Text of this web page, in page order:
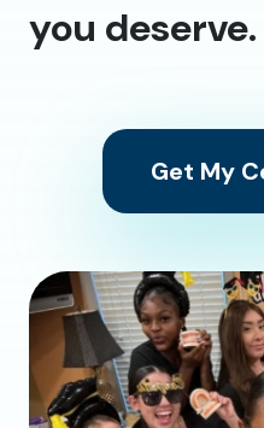
you deserve.
Get My